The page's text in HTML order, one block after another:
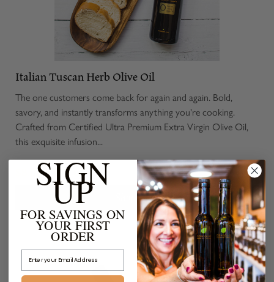
Italian Tuscan Herb Olive Oil
The one customers come back for again and again. Bold,
savory, and instantly transforms anything you're cooking.
Crafted from Certified Ultra Premium Extra Virgin Olive Oil,
this exquisite infusion...
$8.00 - $45.00
Shop Now
SIGN
UP
FOR SAVINGS ON
YOUR FIRST
ORDER
Email Address